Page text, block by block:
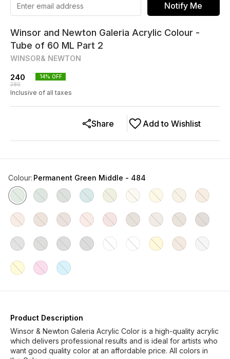
Notify Me
Winsor and Newton Galeria Acrylic Colour -
Tube of 60 ML Part 2
WINSOR& NEWTON
240
280
14% OFF
Inclusive of all taxes
Add to Wishlist
Share
Colour: Permanent Green Middle - 484
Product Description
Winsor & Newton Galeria Acrylic Color is a high-quality acrylic
which delivers professional results and is ideal for artists who
want good quality color at an affordable price. All colors in